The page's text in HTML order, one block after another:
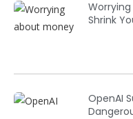
Shrink
OpenAI